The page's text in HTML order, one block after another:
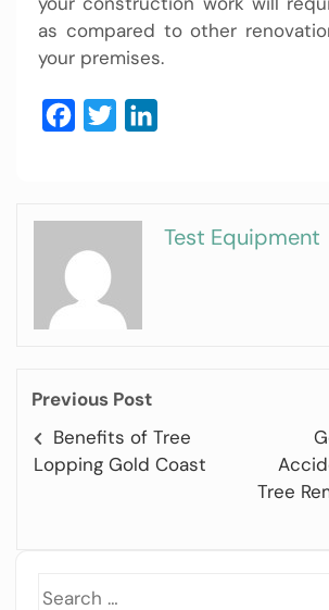
as compared to other
your premises.
Facebook
Twitter
Test Equipment
Previous Post
Benefits of Tree
Lopping Gold Coast
Tree